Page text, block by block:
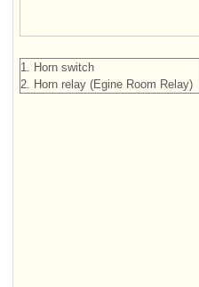
1. Horn switch
2. Horn relay (Egine Room Relay)